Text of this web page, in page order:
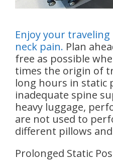
Enjoy your
neck pain. Plan
free as possible
times the origin of
long hours in static
inadequate spine
heavy luggage,
are not used to
different pillows
Prolonged Static